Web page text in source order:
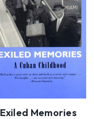
Exiled Memories